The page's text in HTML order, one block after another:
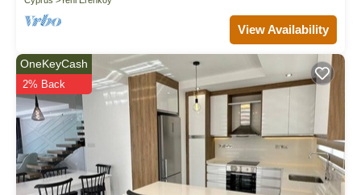
View Availability
OneKeyCash
2% Back